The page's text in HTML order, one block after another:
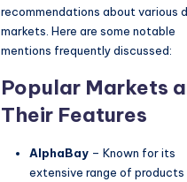
recommendations about various
markets. Here are some notable
mentions frequently discussed:
Popular Markets
Their Features
AlphaBay – Known for its
extensive range of products